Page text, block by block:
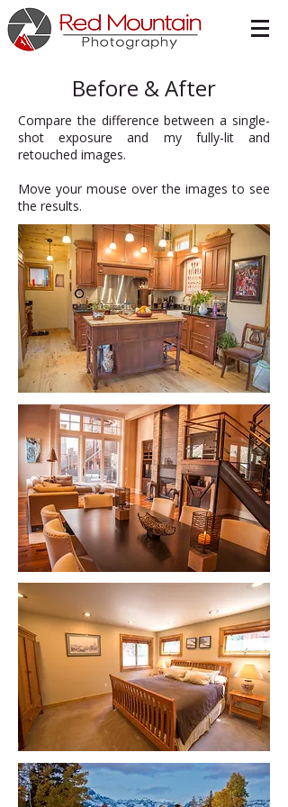
Before & After
Compare the difference between a single-
shot exposure and my fully-lit and
retouched images.
Move your mouse over the images to see
the results.